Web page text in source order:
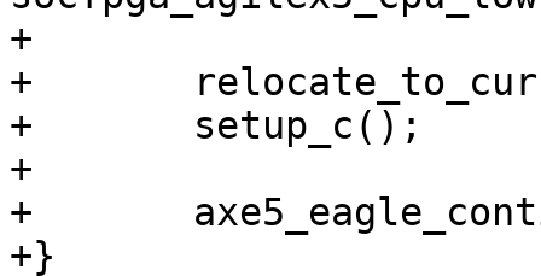
+
+	relocate_to_current_adr();
+	setup_c();
+
+	axe5_eagle_continue();